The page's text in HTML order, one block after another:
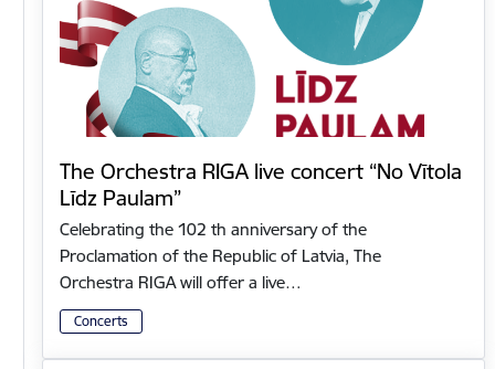
The Orchestra RIGA live concert “No Vītola
Līdz Paulam”
Celebrating the 102 th anniversary of the
Proclamation of the Republic of Latvia, The
Orchestra RIGA will offer a live…
Concerts